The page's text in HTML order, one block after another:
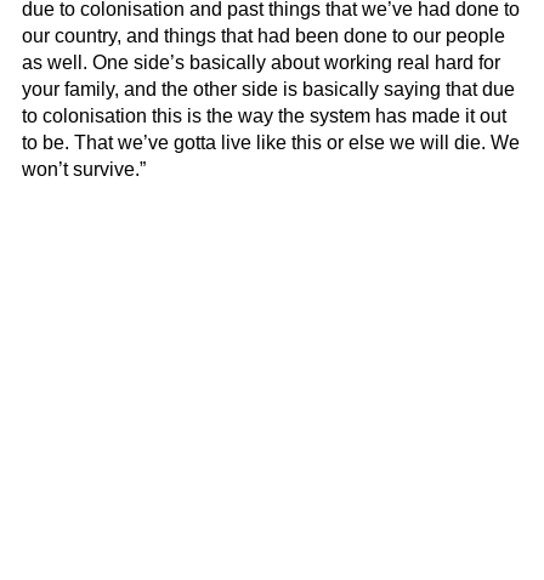
due to colonisation and past things that we’ve had done to
our country, and things that had been done to our people
as well. One side’s basically about working real hard for
your family, and the other side is basically saying that due
to colonisation this is the way the system has made it out
to be. That we’ve gotta live like this or else we will die. We
won’t survive.”